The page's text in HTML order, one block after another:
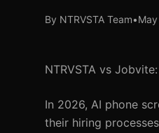
By NTRVSTA Team•
NTRVSTA vs
In 2026, AI phone
their hiring